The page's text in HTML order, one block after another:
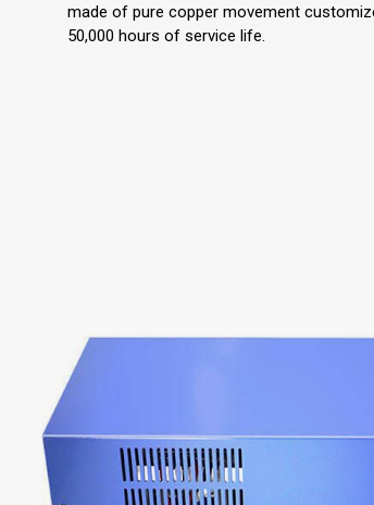
made of pure copper movement
50,000 hours of service life.